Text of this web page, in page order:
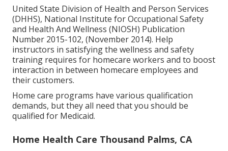
United State Division of Health and Person Services
(DHHS), National Institute for Occupational Safety
and Health And Wellness (NIOSH) Publication
Number 2015-102, (November 2014). Help
instructors in satisfying the wellness and safety
training requires for homecare workers and to boost
interaction in between homecare employees and
their customers.
Home care programs have various qualification
demands, but they all need that you should be
qualified for Medicaid.
Home Health Care Thousand Palms, CA